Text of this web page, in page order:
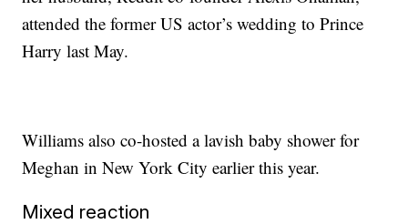
attended the former US actor’s wedding to Prince
Harry last May.
Williams also co-hosted a lavish baby shower for
Meghan in New York City earlier this year.
Mixed reaction